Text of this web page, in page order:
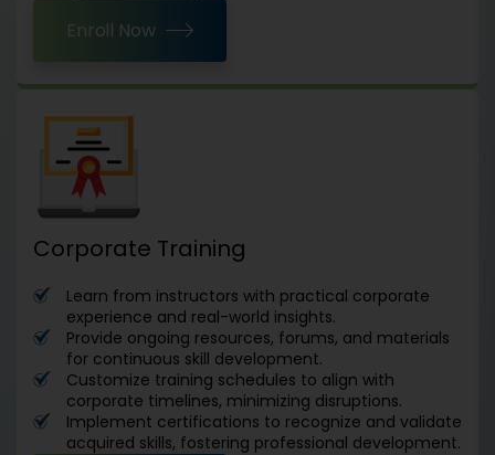
Enroll Now
Corporate Training
Learn from instructors with practical corporate
experience and real-world insights.
Provide ongoing resources, forums, and materials
for continuous skill development.
Customize training schedules to align with
corporate timelines, minimizing disruptions.
Implement certifications to recognize and validate
acquired skills, fostering professional development.